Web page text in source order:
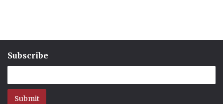
Subscribe
Submit